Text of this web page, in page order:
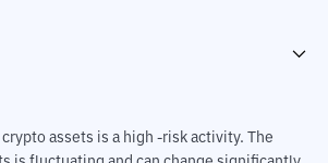
assets is a high -risk activity. The